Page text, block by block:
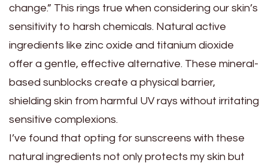
change.” This rings true when considering our skin’s
sensitivity to harsh chemicals. Natural active
ingredients like zinc oxide and titanium dioxide
offer a gentle, effective alternative. These mineral-
based sunblocks create a physical barrier,
shielding skin from harmful UV rays without irritating
sensitive complexions.
I’ve found that opting for sunscreens with these
natural ingredients not only protects my skin but